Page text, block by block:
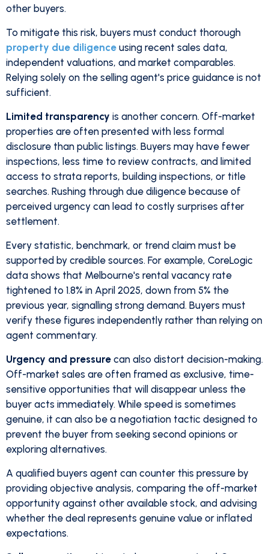
other buyers.
To mitigate this risk, buyers must conduct thorough
property due diligence using recent sales data,
independent valuations, and market comparables.
Relying solely on the selling agent's price guidance is not
sufficient.
Limited transparency is another concern. Off-market
properties are often presented with less formal
disclosure than public listings. Buyers may have fewer
inspections, less time to review contracts, and limited
access to strata reports, building inspections, or title
searches. Rushing through due diligence because of
perceived urgency can lead to costly surprises after
settlement.
Every statistic, benchmark, or trend claim must be
supported by credible sources. For example, CoreLogic
data shows that Melbourne's rental vacancy rate
tightened to 1.8% in April 2025, down from 5% the
previous year, signalling strong demand. Buyers must
verify these figures independently rather than relying on
agent commentary.
Urgency and pressure can also distort decision-making.
Off-market sales are often framed as exclusive, time-
sensitive opportunities that will disappear unless the
buyer acts immediately. While speed is sometimes
genuine, it can also be a negotiation tactic designed to
prevent the buyer from seeking second opinions or
exploring alternatives.
A qualified buyers agent can counter this pressure by
providing objective analysis, comparing the off-market
opportunity against other available stock, and advising
whether the deal represents genuine value or inflated
expectations.